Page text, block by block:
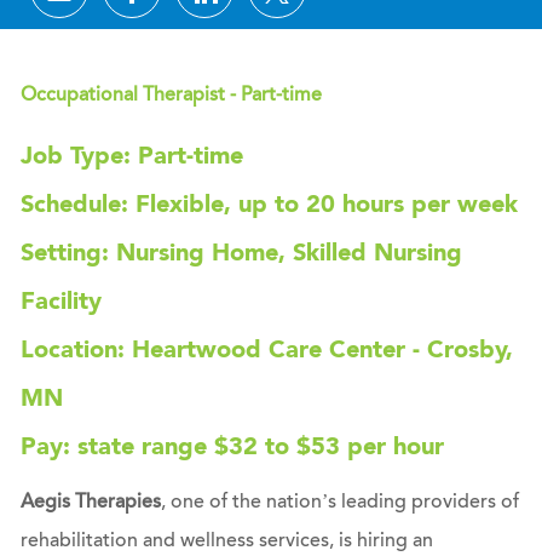
Occupational Therapist - Part-time
Job Type: Part-time
Schedule: Flexible, up to 20 hours per week
Setting: Nursing Home, Skilled Nursing
Facility
Location: Heartwood Care Center - Crosby,
MN
Pay: state range $32 to $53 per hour
Aegis Therapies, one of the nation’s leading providers of
rehabilitation and wellness services, is hiring an